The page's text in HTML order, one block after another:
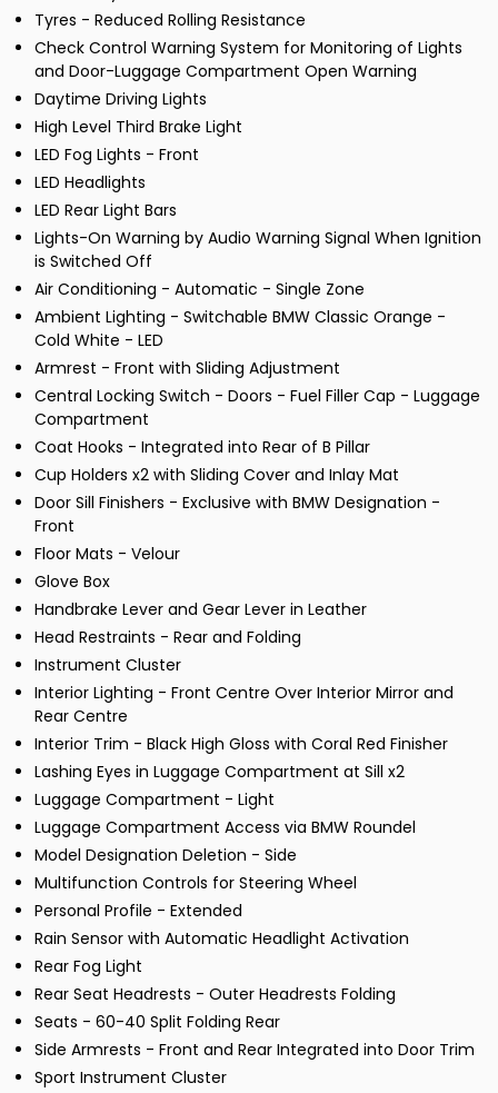
Tyres - Reduced Rolling Resistance
Check Control Warning System for Monitoring of Lights
and Door-Luggage Compartment Open Warning
Daytime Driving Lights
High Level Third Brake Light
LED Fog Lights - Front
LED Headlights
LED Rear Light Bars
Lights-On Warning by Audio Warning Signal When Ignition
is Switched Off
Air Conditioning - Automatic - Single Zone
Ambient Lighting - Switchable BMW Classic Orange -
Cold White - LED
Armrest - Front with Sliding Adjustment
Central Locking Switch - Doors - Fuel Filler Cap - Luggage
Compartment
Coat Hooks - Integrated into Rear of B Pillar
Cup Holders x2 with Sliding Cover and Inlay Mat
Door Sill Finishers - Exclusive with BMW Designation -
Front
Floor Mats - Velour
Glove Box
Handbrake Lever and Gear Lever in Leather
Head Restraints - Rear and Folding
Instrument Cluster
Interior Lighting - Front Centre Over Interior Mirror and
Rear Centre
Interior Trim - Black High Gloss with Coral Red Finisher
Lashing Eyes in Luggage Compartment at Sill x2
Luggage Compartment - Light
Luggage Compartment Access via BMW Roundel
Model Designation Deletion - Side
Multifunction Controls for Steering Wheel
Personal Profile - Extended
Rain Sensor with Automatic Headlight Activation
Rear Fog Light
Rear Seat Headrests - Outer Headrests Folding
Seats - 60-40 Split Folding Rear
Side Armrests - Front and Rear Integrated into Door Trim
Sport Instrument Cluster